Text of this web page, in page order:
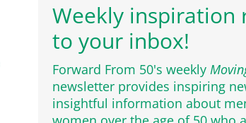
Weekly inspiration
to your inbox!
Forward From 50's weekly
newsletter provides inspiring
insightful information about